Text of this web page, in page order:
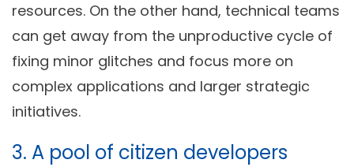
resources. On the other hand, technical teams
can get away from the unproductive cycle of
fixing minor glitches and focus more on
complex applications and larger strategic
initiatives.
3. A pool of citizen developers